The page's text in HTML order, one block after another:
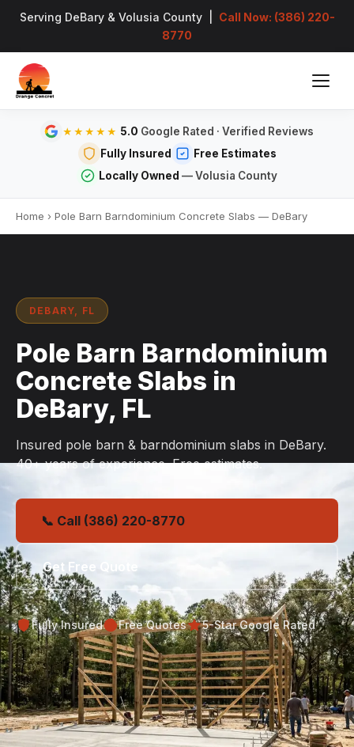
Serving DeBary & Volusia County | Call Now: (386) 220-
8770
★★★★★ 5.0 Google Rated · Verified Reviews
Fully Insured
Free Estimates
Locally Owned — Volusia County
Home › Pole Barn Barndominium Concrete Slabs — DeBary
DEBARY, FL
Pole Barn Barndominium
Concrete Slabs in
DeBary, FL
Insured pole barn & barndominium slabs in DeBary.
40+ years of experience. Free estimates.
📞 Call (386) 220-8770
Get Free Quote
Fully Insured Free Quotes 5-Star Google Rated